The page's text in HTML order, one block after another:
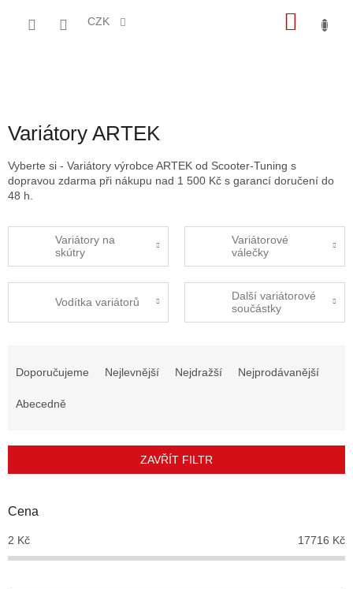
CZK
Variátory ARTEK
Vyberte si - Variátory výrobce ARTEK od Scooter-Tuning s
dopravou zdarma při nákupu nad 1 500 Kč s garancí doručení do
48 h.
Variátory na
skútry
Variátorové
válečky
Vodítka variátorů
Další variátorové
součástky
r
d
k
t
Doporučujeme Nejlevnější Nejdražší Nejprodávanější
Abecedně
ZAVŘÍT FILTR
Cena
2 Kč 17716 Kč